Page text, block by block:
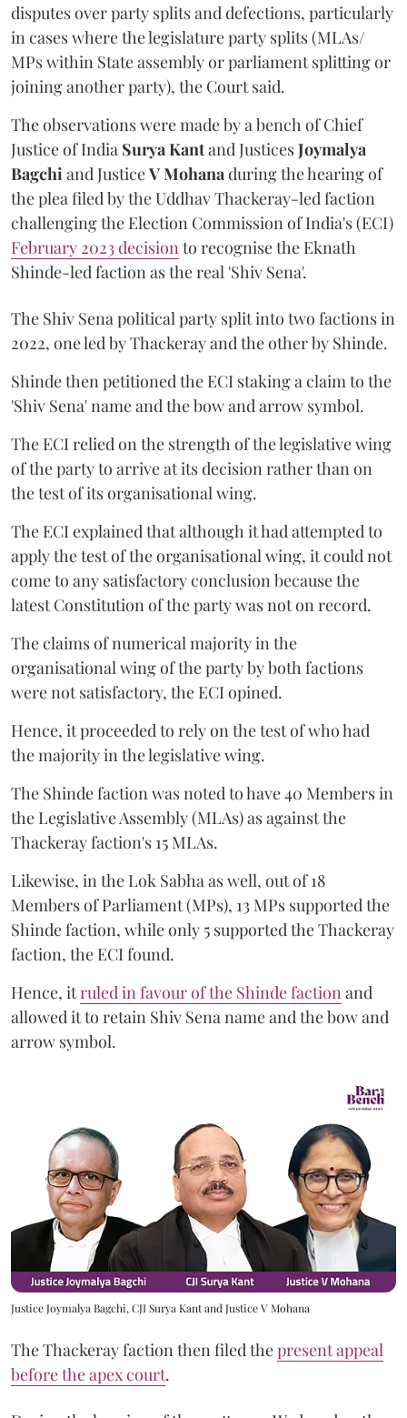
disputes over party splits and defections, particularly
in cases where the legislature party splits (MLAs/
MPs within State assembly or parliament splitting or
joining another party), the Court said.
The observations were made by a bench of Chief
Justice of India Surya Kantand JusticesJoymalya
Bagchi and JusticeV Mohana during the hearing of
the plea filed by the Uddhav Thackeray-led faction
challenging the Election Commission of India's (ECI)
February 2023 decision to recognise the Eknath
Shinde-led faction as the real 'Shiv Sena'.
The Shiv Sena political party split into two factions in
2022, one led by Thackeray and the other by Shinde.
Shinde then petitioned the ECI staking a claim to the
'Shiv Sena' name and the bow and arrow symbol.
The ECI relied on the strength of the legislative wing
of the party to arrive at its decision rather than on
the test of its organisational wing.
The ECI explained that although it had attempted to
apply the test of the organisational wing, it could not
come to any satisfactory conclusion because the
latest Constitution of the party was not on record.
The claims of numerical majority in the
organisational wing of the party by both factions
were not satisfactory, the ECI opined.
Hence, it proceeded to rely on the test of who had
the majority in the legislative wing.
The Shinde faction was noted to have 40 Members in
the Legislative Assembly (MLAs) as against the
Thackeray faction's 15 MLAs.
Likewise, in the Lok Sabha as well, out of 18
Members of Parliament (MPs), 13 MPs supported the
Shinde faction, while only 5 supported the Thackeray
faction, the ECI found.
Hence, itruled in favour of the Shinde faction and
allowed it to retain Shiv Sena name and the bow and
arrow symbol.
Justice Joymalya Bagchi, CJI Surya Kant and Justice V Mohana
The Thackeray faction then filed thepresent appeal
before the apex court.